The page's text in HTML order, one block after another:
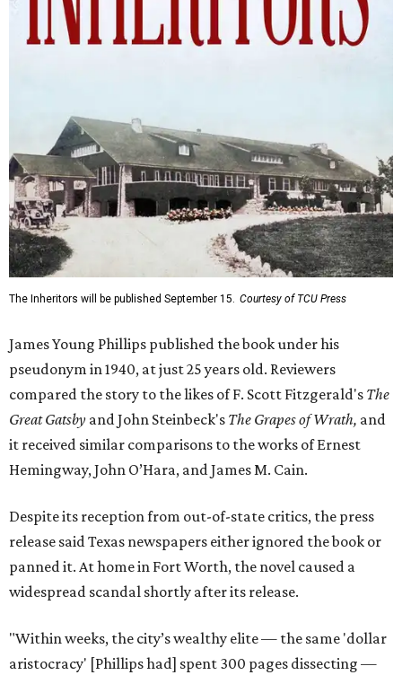
The Inheritors will be published September 15. Courtesy of TCU Press
James Young Phillips published the book under his
pseudonym in 1940, at just 25 years old. Reviewers
compared the story to the likes of F. Scott Fitzgerald's The
Great Gatsby and John Steinbeck's The Grapes of Wrath, and
it received similar comparisons to the works of Ernest
Hemingway, John O’Hara, and James M. Cain.
Despite its reception from out-of-state critics, the press
release said Texas newspapers either ignored the book or
panned it. At home in Fort Worth, the novel caused a
widespread scandal shortly after its release.
"Within weeks, the city’s wealthy elite — the same 'dollar
aristocracy' [Phillips had] spent 300 pages dissecting —